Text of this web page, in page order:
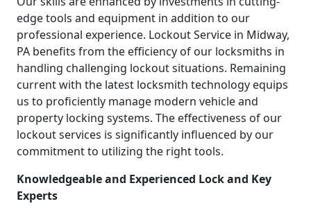
edge tools and equipment in addition to our
professional experience. Lockout Service in Midway,
PA benefits from the efficiency of our locksmiths in
handling challenging lockout situations. Remaining
current with the latest locksmith technology equips
us to proficiently manage modern vehicle and
property locking systems. The effectiveness of our
lockout services is significantly influenced by our
commitment to utilizing the right tools.
Knowledgeable and Experienced Lock and Key
Experts